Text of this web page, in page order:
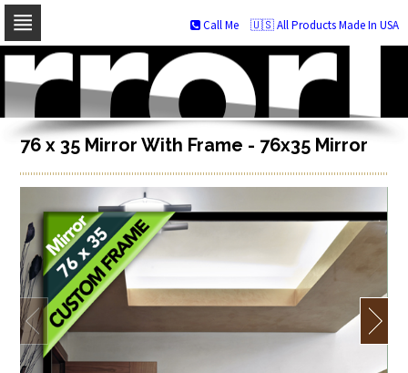
Skip
navigation
Skip
to
content
🇺🇸 All Products Made In USA
Call Me
76 x 35 Mirror With Frame - 76x35 Mirror